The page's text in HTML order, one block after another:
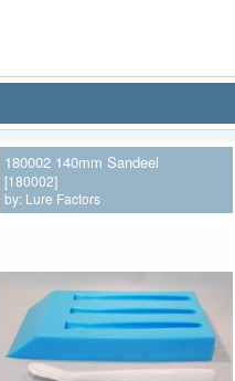
180002 140mm Sandeel
[180002]
by: Lure Factors